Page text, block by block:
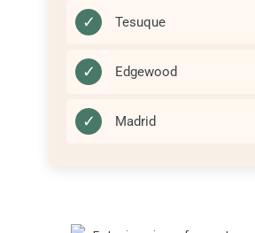
✓ Tesuque
✓ Edgewood
✓ Madrid